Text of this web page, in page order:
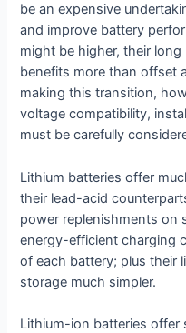
be an expensive
and improve battery
might be higher, their
benefits more than offset
making this transition,
voltage compatibility,
must be carefully
Lithium batteries offer
their lead-acid
power replenishments on
energy-efficient charging
of each battery; plus their
storage much simpler.
Lithium-ion batteries offer